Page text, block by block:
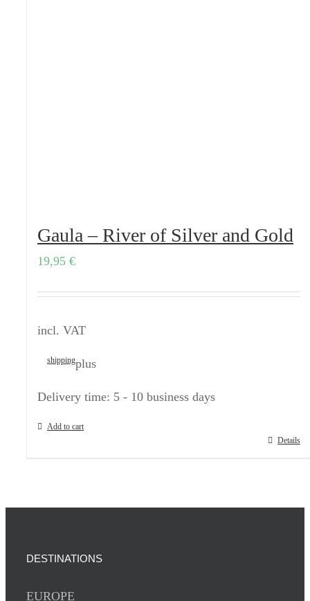
Gaula – River of Silver and Gold
19,95 €
incl. VAT
plus
shipping
Delivery time: 5 - 10 business days
Add to cart
Details
DESTINATIONS
EUROPE